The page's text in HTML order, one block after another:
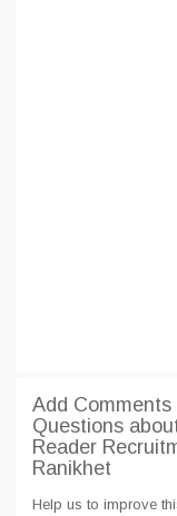
Add
Questions
Reader
Ranikhet
Help us to improve